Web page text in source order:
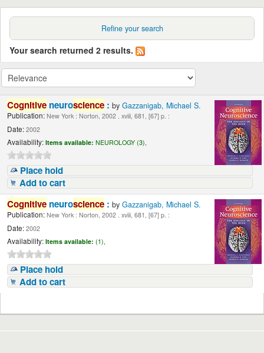
Refine your search
Your search returned 2 results.
Cognitive neuroscience :byGazzanigab, Michael S.
Publication: New York : Norton, 2002 . xviii, 681, [67] p. :
Date: 2002
Availability: Items available: NEUROLOGY (3),
Place hold
Add to cart
Cognitive neuroscience :byGazzanigab, Michael S.
Publication: New York : Norton, 2002 . xviii, 681, [67] p. :
Date: 2002
Availability: Items available: (1),
Place hold
Add to cart